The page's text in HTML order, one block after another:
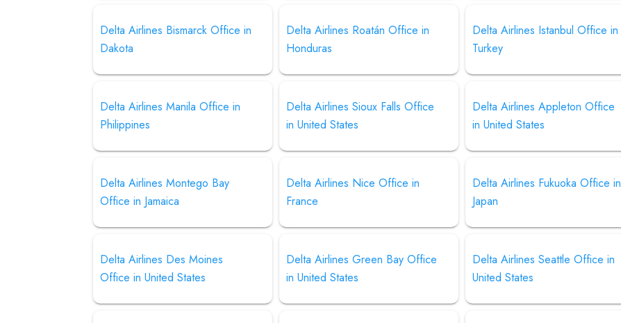
Delta Airlines Bismarck Office in
Dakota
Delta Airlines Roatán Office in
Honduras
Delta Airlines Istanbul Office in
Turkey
Delta Airlines Manila Office in
Philippines
Delta Airlines Sioux Falls Office
in United States
Delta Airlines Appleton Office
in United States
Delta Airlines Montego Bay
Office in Jamaica
Delta Airlines Nice Office in
France
Delta Airlines Fukuoka Office in
Japan
Delta Airlines Des Moines
Office in United States
Delta Airlines Green Bay Office
in United States
Delta Airlines Seattle Office in
United States